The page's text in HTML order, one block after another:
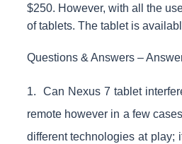
$250. However, with all the
of tablets. The tablet is
Questions & Answers –
1. Can Nexus 7 tablet
remote however in a few
different technologies at play;